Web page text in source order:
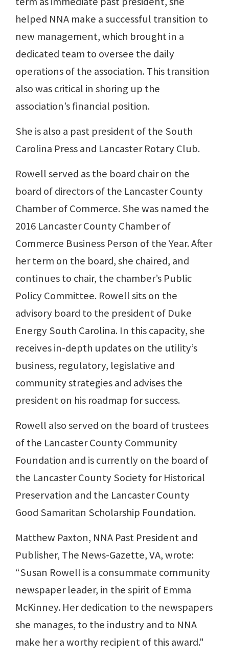
helped NNA make a successful transition to
new management, which brought in a
dedicated team to oversee the daily
operations of the association. This transition
also was critical in shoring up the
association’s financial position.
She is also a past president of the South
Carolina Press and Lancaster Rotary Club.
Rowell served as the board chair on the
board of directors of the Lancaster County
Chamber of Commerce. She was named the
2016 Lancaster County Chamber of
Commerce Business Person of the Year. After
her term on the board, she chaired, and
continues to chair, the chamber’s Public
Policy Committee. Rowell sits on the
advisory board to the president of Duke
Energy South Carolina. In this capacity, she
receives in-depth updates on the utility’s
business, regulatory, legislative and
community strategies and advises the
president on his roadmap for success.
Rowell also served on the board of trustees
of the Lancaster County Community
Foundation and is currently on the board of
the Lancaster County Society for Historical
Preservation and the Lancaster County
Good Samaritan Scholarship Foundation.
Matthew Paxton, NNA Past President and
Publisher, The News-Gazette, VA, wrote:
“Susan Rowell is a consummate community
newspaper leader, in the spirit of Emma
McKinney. Her dedication to the newspapers
she manages, to the industry and to NNA
make her a worthy recipient of this award."